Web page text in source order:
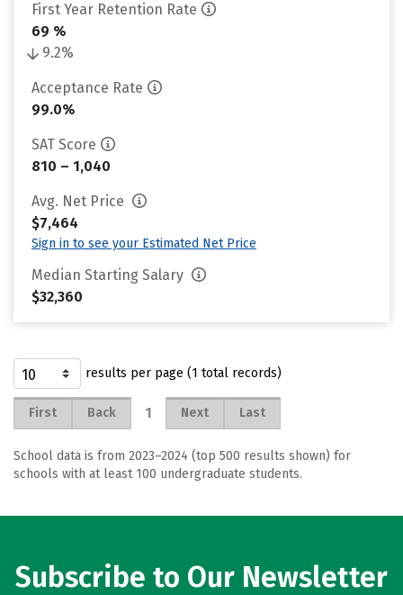
First Year Retention Rate
69 %
9.2%
Acceptance Rate
99.0%
SAT Score
810 – 1,040
Avg. Net Price
$7,464
Sign in to see your Estimated Net Price
Median Starting Salary
$32,360
results per page (1 total records)
First Back 1 Next Last
School data is from 2023–2024 (top 500 results shown) for
schools with at least 100 undergraduate students.
Subscribe to Our Newsletter